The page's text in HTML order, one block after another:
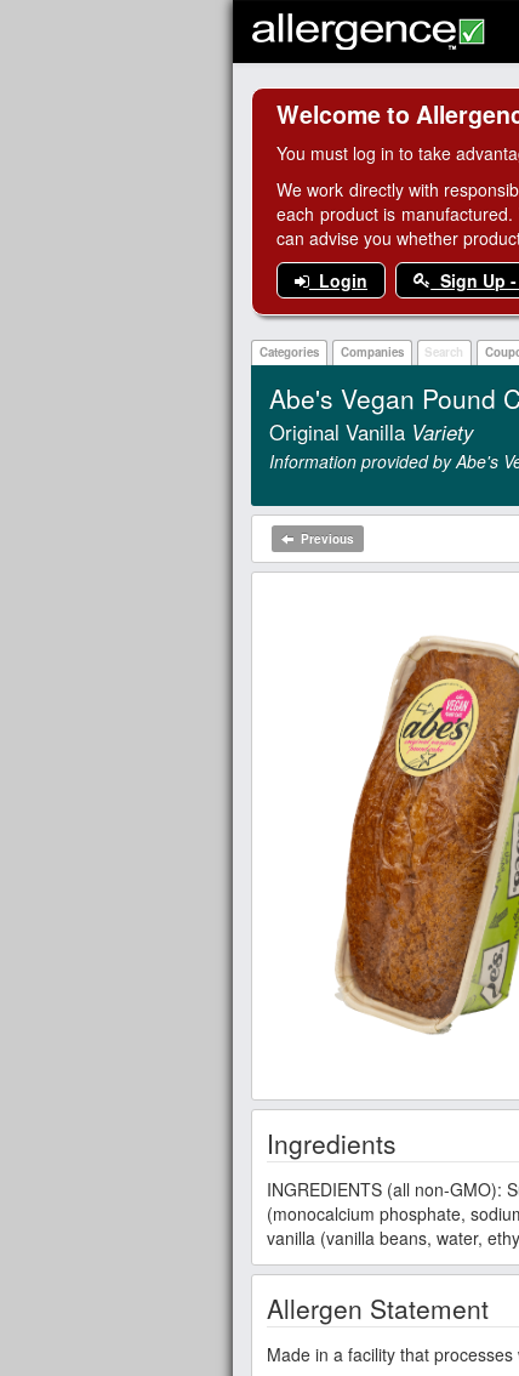
Welcome to
You must log in to take
We work directly with
each product is
can advise you whether
Login
Sign Up
Categories Companies Search
Abe's Vegan Pound
Original Vanilla Variety
Information provided by Abe's
Previous
Ingredients
INGREDIENTS (all non-GMO):
(monocalcium phosphate,
vanilla (vanilla beans, water,
Allergen Statement
Made in a facility that processes